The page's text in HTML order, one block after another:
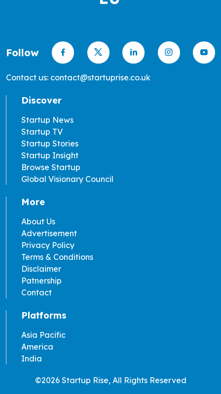
Follow
Contact us: contact@startuprise.co.uk
Discover
Startup News
Startup TV
Startup Stories
Startup Insight
Browse Startup
Global Visionary Council
More
About Us
Advertisement
Privacy Policy
Terms & Conditions
Disclaimer
Patnership
Contact
Platforms
Asia Pacific
America
India
©2026 Startup Rise, All Rights Reserved